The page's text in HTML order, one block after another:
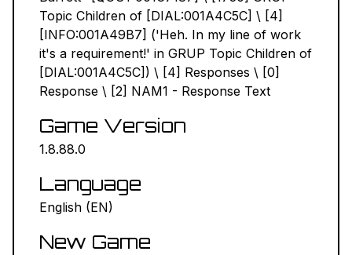
DISCORD ↗
GITHUB ↗
Topic Children of [DIAL:001A4C5C] \ [4]
[INFO:001A49B7] ('Heh. In my line of work
it's a requirement!' in GRUP Topic Children of
[DIAL:001A4C5C]) \ [4] Responses \ [0]
Response \ [2] NAM1 - Response Text
Game Version
1.8.88.0
Language
English (EN)
New Game